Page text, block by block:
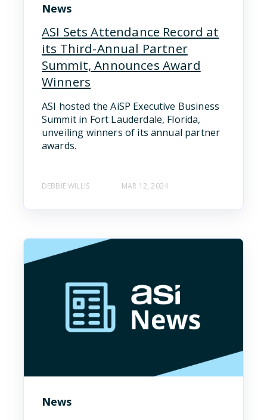
News
ASI Sets Attendance Record at
its Third-Annual Partner
Summit, Announces Award
Winners
ASI hosted the AiSP Executive Business
Summit in Fort Lauderdale, Florida,
unveiling winners of its annual partner
awards.
DEBBIE WILLIS MAR 12, 2024
News